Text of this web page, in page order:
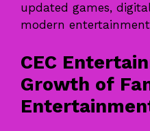
updated games,
modern
CEC
Growth of